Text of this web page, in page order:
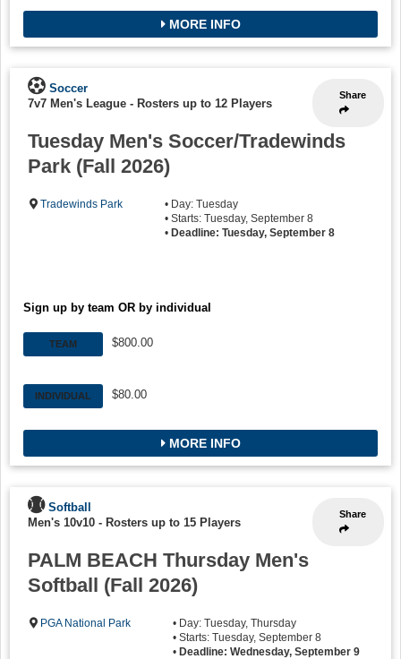
MORE INFO
Share
Soccer
7v7 Men's League - Rosters up to 12 Players
Tuesday Men's Soccer/Tradewinds
Park (Fall 2026)
Tradewinds Park
• Day: Tuesday
• Starts: Tuesday, September 8
• Deadline: Tuesday, September 8
Sign up by team OR by individual
TEAM $800.00
INDIVIDUAL $80.00
MORE INFO
Share
Softball
Men's 10v10 - Rosters up to 15 Players
PALM BEACH Thursday Men's
Softball (Fall 2026)
PGA National Park
• Day: Tuesday, Thursday
• Starts: Tuesday, September 8
• Deadline: Wednesday, September 9